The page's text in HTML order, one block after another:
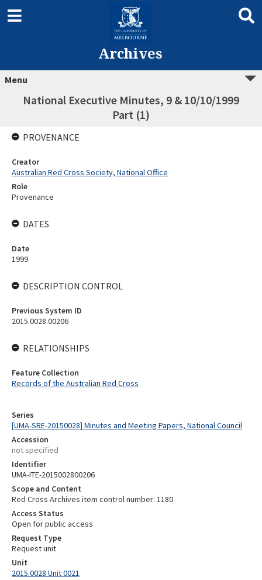
Archives
Menu
National Executive Minutes, 9 & 10/10/1999
Part (1)
Series
[UMA-SRE-20150028] Minutes and Meeting Papers, National Council
Accession
not specified
Identifier
UMA-ITE-2015002800206
Scope and Content
Red Cross Archives item control number: 1180
Access Status
Open for public access
Request Type
Request unit
Unit
2015.0028 Unit 0021
PROVENANCE
Creator
Australian Red Cross Society, National Office
Role
Provenance
DATES
Date
1999
DESCRIPTION CONTROL
Previous System ID
2015.0028.00206
RELATIONSHIPS
Feature Collection
Records of the Australian Red Cross